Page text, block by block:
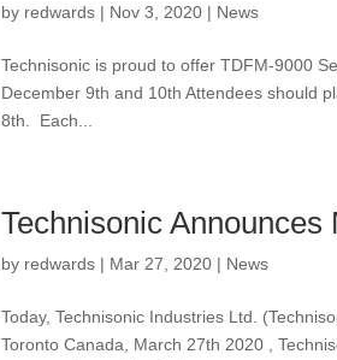
by redwards | Nov 3, 2020 | News
Technisonic is proud to offer TDFM-9000
December 9th and 10th Attendees should
8th. Each...
Technisonic
by redwards | Mar 27, 2020 | News
Today, Technisonic Industries Ltd.
Toronto Canada, March 27th 2020 ,